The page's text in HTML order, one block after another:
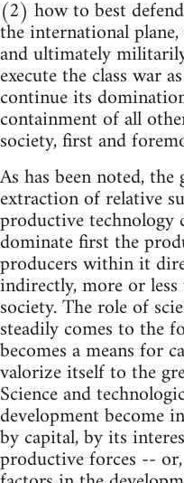
(2) how to best
the international
and ultimately
execute the class war
continue its
containment of all
society, first and
As has been noted,
extraction of relative
productive
dominate first the
producers within it
indirectly, more or
society. The role of
steadily comes to the
becomes a means for
valorize itself to the
Science and
development become
by capital, by its
productive forces --